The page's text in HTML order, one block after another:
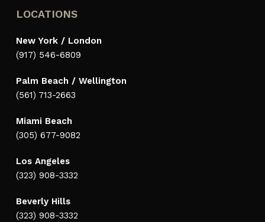
LOCATIONS
New York / London
(917) 546-6809
Palm Beach / Wellington
(561) 713-2663
Miami Beach
(305) 677-9082
Los Angeles
(323) 908-3332
Beverly Hills
(323) 908-3332